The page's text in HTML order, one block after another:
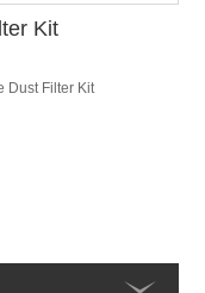
Kit
Dust Filter Kit